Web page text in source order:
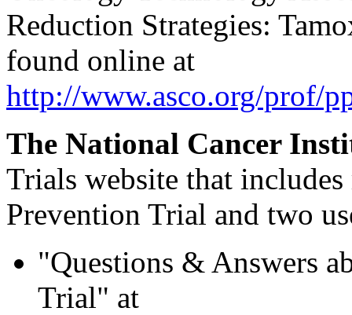
Reduction Strategies:
found online at
http://www.asco.org/prof/
The National Cancer
Trials website that
Prevention Trial and two
"Questions & Answers
Trial" at